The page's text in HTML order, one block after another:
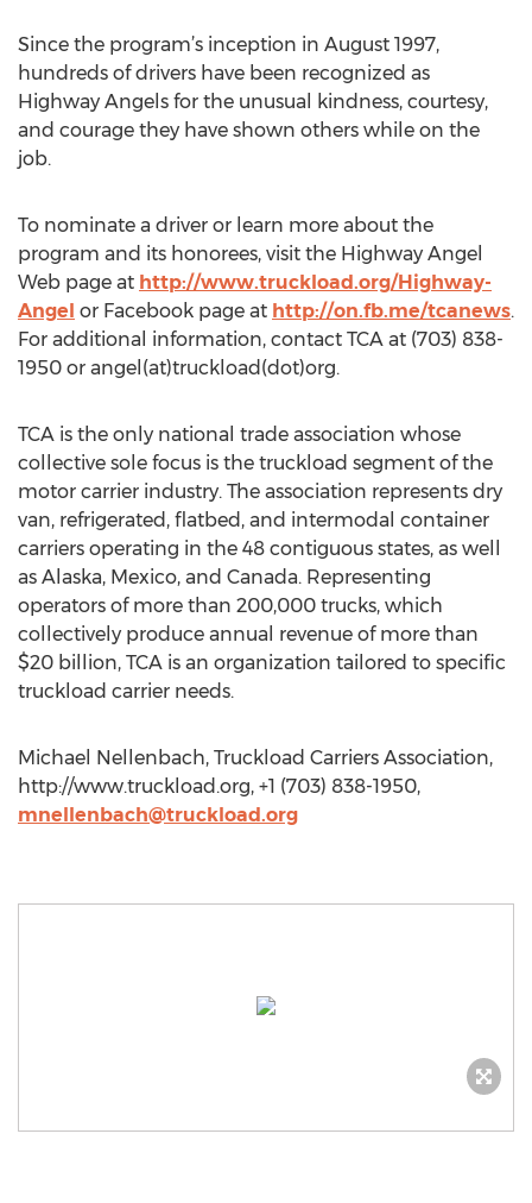
Since the program’s inception in August 1997,
hundreds of drivers have been recognized as
Highway Angels for the unusual kindness, courtesy,
and courage they have shown others while on the
job.
To nominate a driver or learn more about the
program and its honorees, visit the Highway Angel
Web page at http://www.truckload.org/Highway-
Angel or Facebook page at http://on.fb.me/tcanews.
For additional information, contact TCA at (703) 838-
1950 or angel(at)truckload(dot)org.
TCA is the only national trade association whose
collective sole focus is the truckload segment of the
motor carrier industry. The association represents dry
van, refrigerated, flatbed, and intermodal container
carriers operating in the 48 contiguous states, as well
as Alaska, Mexico, and Canada. Representing
operators of more than 200,000 trucks, which
collectively produce annual revenue of more than
$20 billion, TCA is an organization tailored to specific
truckload carrier needs.
Michael Nellenbach, Truckload Carriers Association,
http://www.truckload.org, +1 (703) 838-1950,
mnellenbach@truckload.org